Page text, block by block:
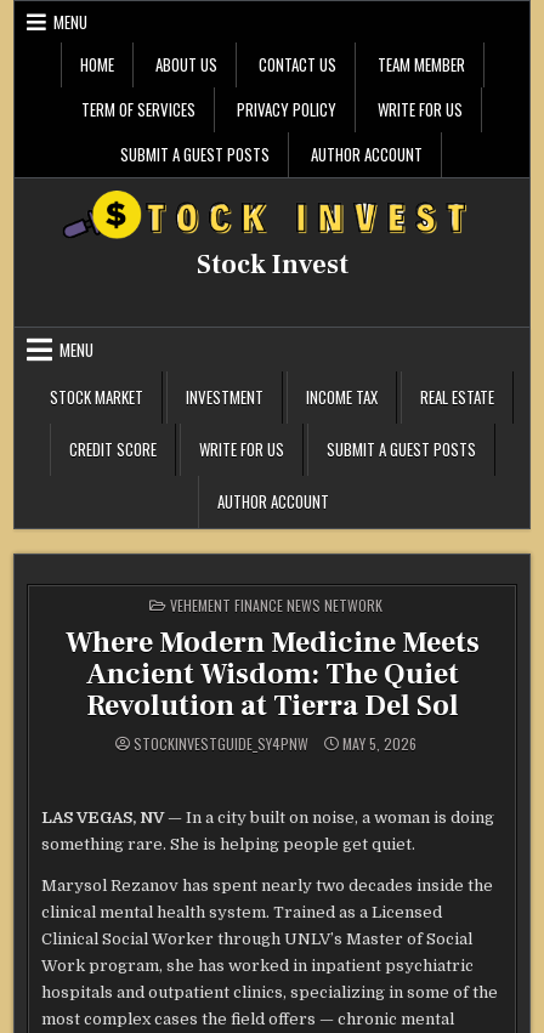
Skip
MENU
HOME
ABOUT US CONTACT US
TEAM MEMBER
TERM OF SERVICES
PRIVACY POLICY
WRITE FOR US
SUBMIT A GUEST POSTS
AUTHOR ACCOUNT
Stock Invest
MENU
STOCK MARKET
INVESTMENT INCOME TAX REAL ESTATE
CREDIT SCORE WRITE FOR US SUBMIT A GUEST POSTS
AUTHOR ACCOUNT
POSTED
IN
VEHEMENT FINANCE NEWS NETWORK
Where Modern Medicine Meets
Ancient Wisdom: The Quiet
Revolution at Tierra Del Sol
STOCKINVESTGUIDE_SY4PNW MAY 5, 2026
LAS VEGAS, NV— In a city built on noise, a woman is doing
something rare. She is helping people get quiet.
Marysol Rezanov has spent nearly two decades inside the
clinical mental health system. Trained as a Licensed
Clinical Social Worker through UNLV’s Master of Social
Work program, she has worked in inpatient psychiatric
hospitals and outpatient clinics, specializing in some of the
most complex cases the field offers — chronic mental